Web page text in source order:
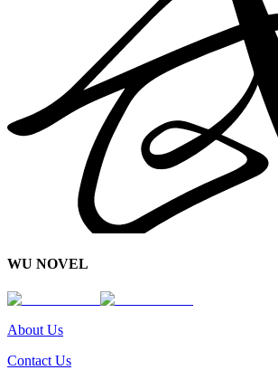
WU NOVEL
About Us
Contact Us